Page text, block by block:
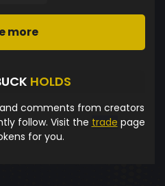
more
HOLDS
comments from creators
follow. Visit the trade page
for you.